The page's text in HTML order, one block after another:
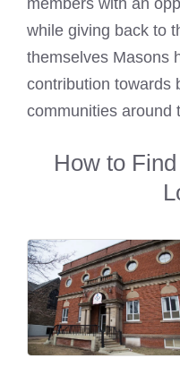
members with an
while giving back to
themselves Masons
contribution towards
communities around
How to